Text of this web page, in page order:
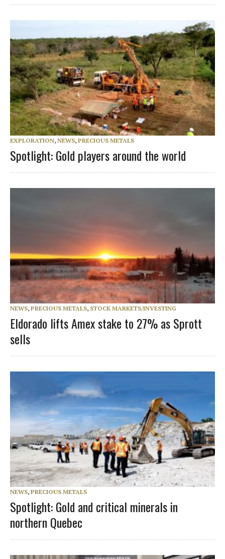
EXPLORATION, NEWS, PRECIOUS METALS
Spotlight: Gold players around the world
NEWS, PRECIOUS METALS, STOCK MARKETS/INVESTING
Eldorado lifts Amex stake to 27% as Sprott
sells
NEWS, PRECIOUS METALS
Spotlight: Gold and critical minerals in
northern Quebec